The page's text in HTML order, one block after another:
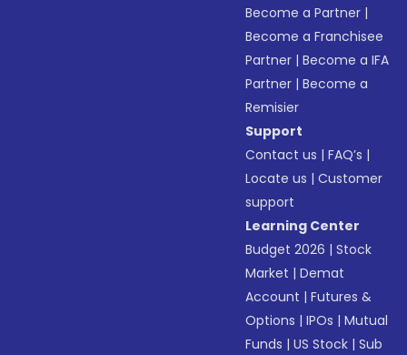
Become a Partner |
Become a Franchisee
Partner |Become a IFA
Partner |Become a
Remisier
Support
Contact us |FAQ’s |
Locate us |Customer
support
Learning Center
Budget 2026 |Stock
Market |Demat
Account |Futures &
Options |IPOs |Mutual
Funds |US Stock |Sub